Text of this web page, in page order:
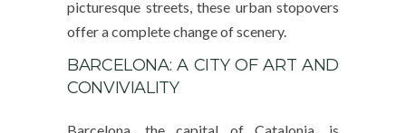
picturesque streets, these urban stopovers
offer a complete change of scenery.
BARCELONA: A CITY OF ART AND
CONVIVIALITY